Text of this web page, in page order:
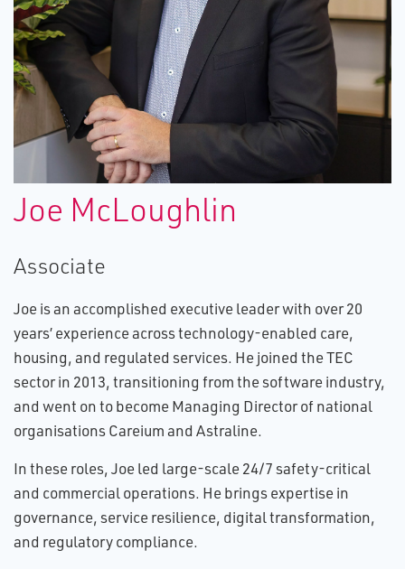
Joe McLoughlin
Associate
Joe is an accomplished executive leader with over 20
years’ experience across technology-enabled care,
housing, and regulated services. He joined the TEC
sector in 2013, transitioning from the software industry,
and went on to become Managing Director of national
organisations Careium and Astraline.
In these roles, Joe led large-scale 24/7 safety-critical
and commercial operations. He brings expertise in
governance, service resilience, digital transformation,
and regulatory compliance.